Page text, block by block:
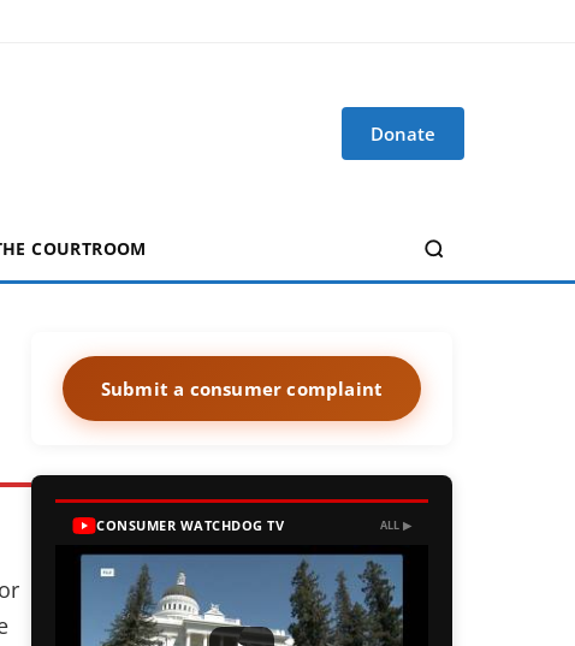
Donate
COURTROOM
Submit a consumer complaint
CONSUMER WATCHDOG TV ALL ▶